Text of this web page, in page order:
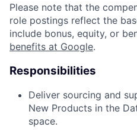
Please note that the
role postings reflect the
include bonus, equity, or
benefits at Google.
Responsibilities
Deliver sourcing and
New Products in the
space.